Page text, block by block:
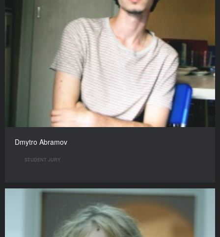
Dmytro Abramov
STUDENT JURY